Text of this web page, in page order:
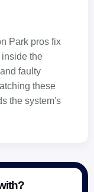
Park pros fix
the
faulty
these
the system's